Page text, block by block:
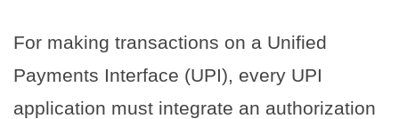
For making transactions on a Unified
Payments Interface (UPI), every UPI
application must integrate an authorization